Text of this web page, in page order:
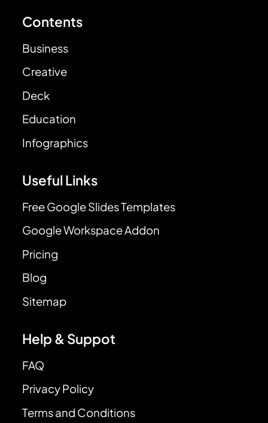
Contents
Business
Creative
Deck
Education
Infographics
Useful Links
Free Google Slides Templates
Google Workspace Addon
Pricing
Blog
Sitemap
Help & Suppot
FAQ
Privacy Policy
Terms and Conditions